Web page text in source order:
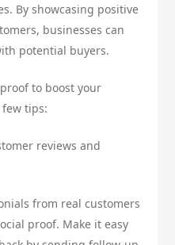
By showcasing positive
businesses can
potential buyers.
to boost your
few tips:
reviews and
from real customers
proof. Make it easy